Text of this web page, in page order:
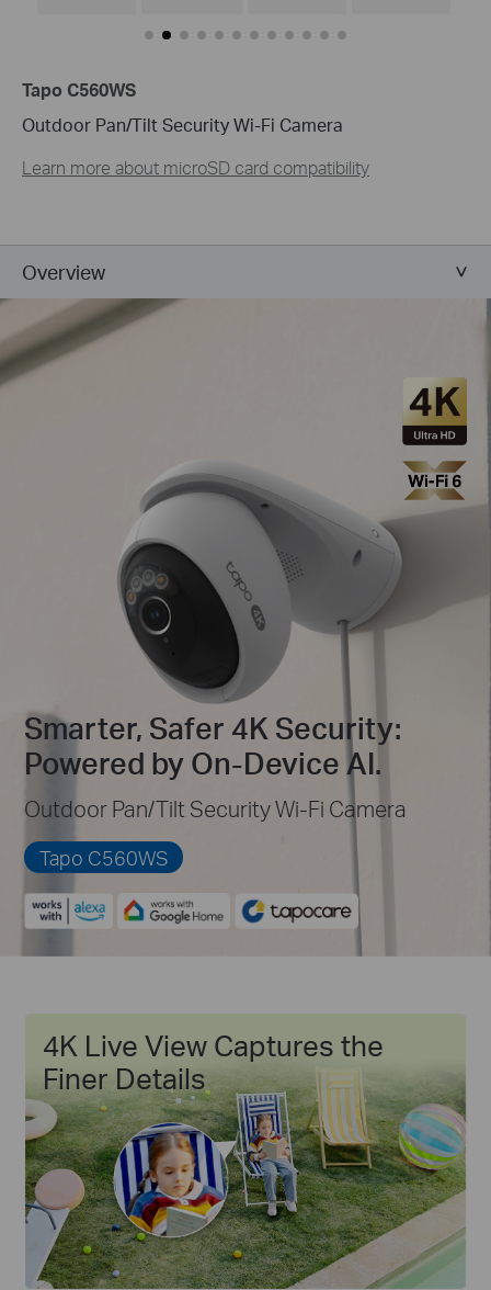
Tapo C560WS
Outdoor Pan/Tilt Security Wi-Fi Camera
Learn more about microSD card compatibility
Overview
Smarter, Safer 4K Security:
Powered by On-Device AI.
Outdoor Pan/Tilt Security Wi-Fi Camera
Tapo C560WS
4K Live View Captures the
Finer Details